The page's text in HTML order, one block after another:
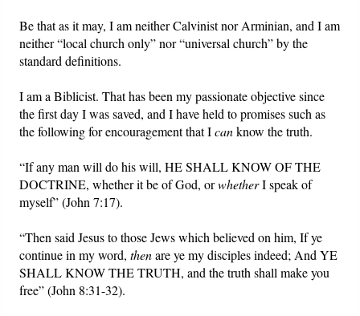
Be that as it may, I am neither Calvinist nor Arminian, and I am
neither “local church only” nor “universal church” by the
standard definitions.
I am a Biblicist. That has been my passionate objective since
the first day I was saved, and I have held to promises such as
the following for encouragement that Icanknow the truth.
“If any man will do his will, HE SHALL KNOW OF THE
DOCTRINE, whether it be of God, orwhetherI speak of
myself” (John 7:17).
“Then said Jesus to those Jews which believed on him, If ye
continue in my word,thenare ye my disciples indeed; And YE
SHALL KNOW THE TRUTH, and the truth shall make you
free” (John 8:31-32).